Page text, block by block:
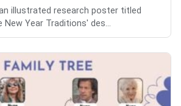
illustrated research poster titled
New Year Traditions' des...